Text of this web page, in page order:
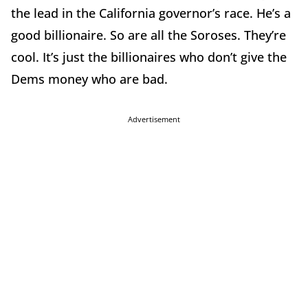
the lead in the California governor’s race. He’s a
good billionaire. So are all the Soroses. They’re
cool. It’s just the billionaires who don’t give the
Dems money who are bad.
Advertisement